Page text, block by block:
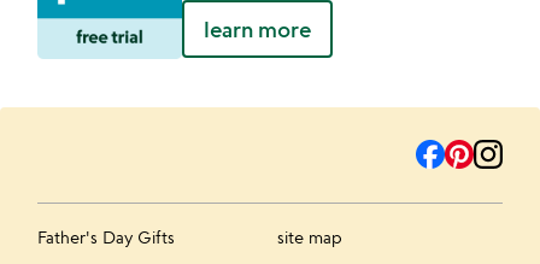
learn more
Father's Day Gifts
site map